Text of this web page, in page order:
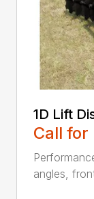
1D Lift
Call for
angles,